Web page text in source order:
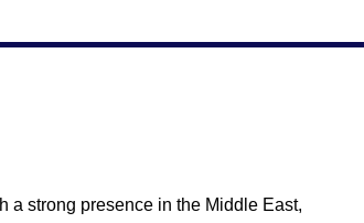
a strong presence in the Middle East,